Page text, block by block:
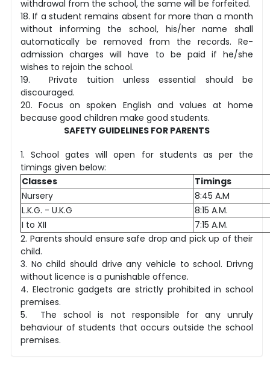
withdrawal from the school, the same will be forfeited.
18. If a student remains absent for more than a month
without informing the school, his/her name shall
automatically be removed from the records. Re-
admission charges will have to be paid if he/she
wishes to rejoin the school.
19. Private tuition unless essential should be
discouraged.
20. Focus on spoken English and values at home
because good children make good students.
SAFETY GUIDELINES FOR PARENTS
1. School gates will open for students as per the
timings given below:
Classes
Timings
Nursery
8:45 A.M
L.K.G. - U.K.G
8:15 A.M.
I to XII
7:15 A.M.
2. Parents should ensure safe drop and pick up of their
child.
3. No child should drive any vehicle to school. Drivng
without licence is a punishable offence.
4. Electronic gadgets are strictly prohibited in school
premises.
5. The school is not responsible for any unruly
behaviour of students that occurs outside the school
premises.